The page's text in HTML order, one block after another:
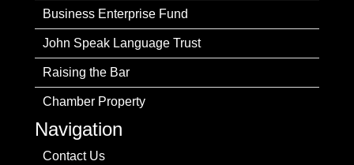
Business Enterprise Fund
John Speak Language Trust
Raising the Bar
Chamber Property
Navigation
Contact Us